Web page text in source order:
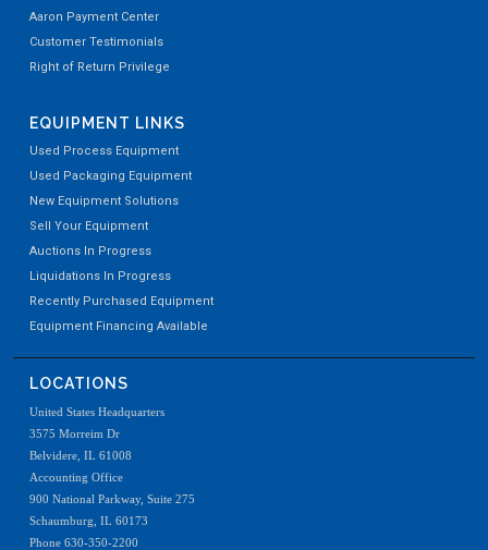
Aaron Payment Center
Customer Testimonials
Right of Return Privilege
EQUIPMENT LINKS
Used Process Equipment
Used Packaging Equipment
New Equipment Solutions
Sell Your Equipment
Auctions In Progress
Liquidations In Progress
Recently Purchased Equipment
Equipment Financing Available
LOCATIONS
United States Headquarters
3575 Morreim Dr
Belvidere, IL 61008
Accounting Office
900 National Parkway, Suite 275
Schaumburg, IL 60173
Phone 630-350-2200